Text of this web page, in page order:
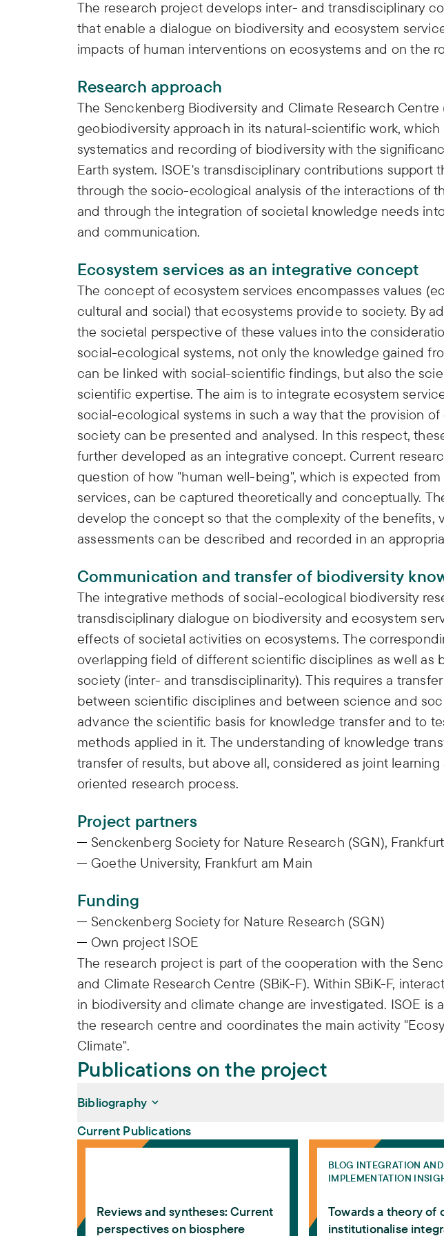
The research project develops inter- and transdisciplinary
that enable a dialogue on biodiversity and ecosystem
impacts of human interventions on ecosystems and on the
Research approach
The Senckenberg Biodiversity and Climate Research Centre
geobiodiversity approach in its natural-scientific work,
systematics and recording of biodiversity with the
Earth system. ISOE's transdisciplinary contributions support
through the socio-ecological analysis of the interactions of
and through the integration of societal knowledge needs
and communication.
Ecosystem services as an integrative concept
The concept of ecosystem services encompasses values
cultural and social) that ecosystems provide to society. By
the societal perspective of these values into the
social-ecological systems, not only the knowledge gained
can be linked with social-scientific findings, but also the
scientific expertise. The aim is to integrate ecosystem
social-ecological systems in such a way that the provision
society can be presented and analysed. In this respect,
further developed as an integrative concept. Current
question of how "human well-being", which is expected
services, can be captured theoretically and conceptually.
develop the concept so that the complexity of the benefits,
assessments can be described and recorded in an
Communication and transfer of biodiversity
The integrative methods of social-ecological biodiversity
transdisciplinary dialogue on biodiversity and ecosystem
effects of societal activities on ecosystems. The
overlapping field of different scientific disciplines as well as
society (inter- and transdisciplinarity). This requires a
between scientific disciplines and between science and
advance the scientific basis for knowledge transfer and to
methods applied in it. The understanding of knowledge
transfer of results, but above all, considered as joint
oriented research process.
Project partners
Senckenberg Society for Nature Research (SGN),
Goethe University, Frankfurt am Main
Funding
Senckenberg Society for Nature Research (SGN)
Own project ISOE
The research project is part of the cooperation with the
and Climate Research Centre (SBiK-F). Within SBiK-F,
in biodiversity and climate change are investigated. ISOE is
the research centre and coordinates the main activity
Climate".
Publications on the project
Bibliography
Bohn, Friedrich J., Giles B. Sioen, Ana Bastos, Yolandi Ernst, Marcin
Romina Martin, Anja Rammig, Alex Godoy-Faúndez, Alexandros
Sharifi, Caroline Howe, Cornelia B. Krug, Eduardo E. Acosta,
Current Publications
Reviews and syntheses: Current perspectives on biosphere
Reviews and syntheses: Current
perspectives on biosphere
Towards a theory of
BLOG INTEGRATION AND
IMPLEMENTATION
Towards a theory of
institutionalise